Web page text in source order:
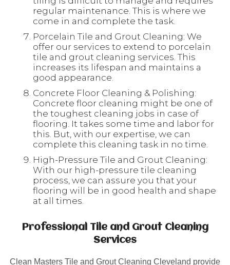
regular maintenance. This is where we
come in and complete the task.
Porcelain Tile and Grout Cleaning: We
offer our services to extend to porcelain
tile and grout cleaning services. This
increases its lifespan and maintains a
good appearance.
Concrete Floor Cleaning & Polishing:
Concrete floor cleaning might be one of
the toughest cleaning jobs in case of
flooring. It takes some time and labor for
this. But, with our expertise, we can
complete this cleaning task in no time.
High-Pressure Tile and Grout Cleaning:
With our high-pressure tile cleaning
process, we can assure you that your
flooring will be in good health and shape
at all times.
Professional Tile and Grout Cleaning
Services
Clean Masters Tile and Grout Cleaning Cleveland provide